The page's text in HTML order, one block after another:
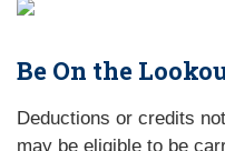
Be On the
Deductions or credits
may be eligible to be